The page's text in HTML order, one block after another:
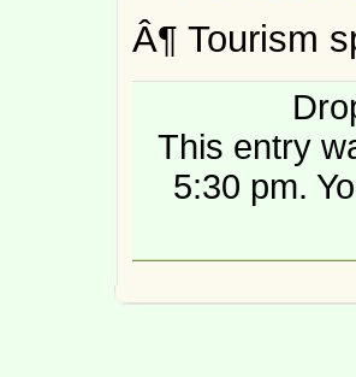
Â¶ Tourism
This entry
5:30 pm.